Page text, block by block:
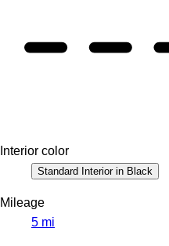
Interior color
Standard Interior in Black
Mileage
5 mi